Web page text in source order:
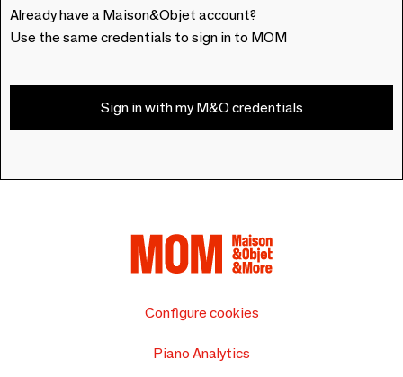
Already have a Maison&Objet account?
Use the same credentials to sign in to MOM
Sign in with my M&O credentials
Configure cookies
Piano Analytics